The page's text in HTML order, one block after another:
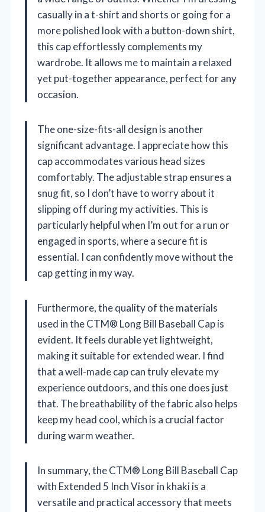
casually in a t-shirt and shorts or going for a
more polished look with a button-down shirt,
this cap effortlessly complements my
wardrobe. It allows me to maintain a relaxed
yet put-together appearance, perfect for any
occasion.
The one-size-fits-all design is another
significant advantage. I appreciate how this
cap accommodates various head sizes
comfortably. The adjustable strap ensures a
snug fit, so I don’t have to worry about it
slipping off during my activities. This is
particularly helpful when I’m out for a run or
engaged in sports, where a secure fit is
essential. I can confidently move without the
cap getting in my way.
Furthermore, the quality of the materials
used in the CTM® Long Bill Baseball Cap is
evident. It feels durable yet lightweight,
making it suitable for extended wear. I find
that a well-made cap can truly elevate my
experience outdoors, and this one does just
that. The breathability of the fabric also helps
keep my head cool, which is a crucial factor
during warm weather.
In summary, the CTM® Long Bill Baseball Cap
with Extended 5 Inch Visor in khaki is a
versatile and practical accessory that meets